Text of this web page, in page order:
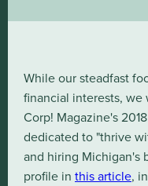
While our steadfast
financial interests,
Corp! Magazine's
dedicated to "thrive
and hiring Michigan's
profile in this article,